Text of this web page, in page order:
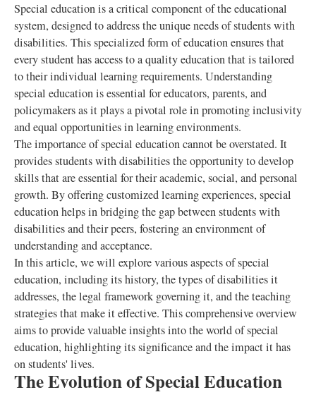
Special education is a critical component of the educational
system, designed to address the unique needs of students with
disabilities. This specialized form of education ensures that
every student has access to a quality education that is tailored
to their individual learning requirements. Understanding
special education is essential for educators, parents, and
policymakers as it plays a pivotal role in promoting inclusivity
and equal opportunities in learning environments.
The importance of special education cannot be overstated. It
provides students with disabilities the opportunity to develop
skills that are essential for their academic, social, and personal
growth. By offering customized learning experiences, special
education helps in bridging the gap between students with
disabilities and their peers, fostering an environment of
understanding and acceptance.
In this article, we will explore various aspects of special
education, including its history, the types of disabilities it
addresses, the legal framework governing it, and the teaching
strategies that make it effective. This comprehensive overview
aims to provide valuable insights into the world of special
education, highlighting its significance and the impact it has
on students' lives.
The Evolution of Special Education